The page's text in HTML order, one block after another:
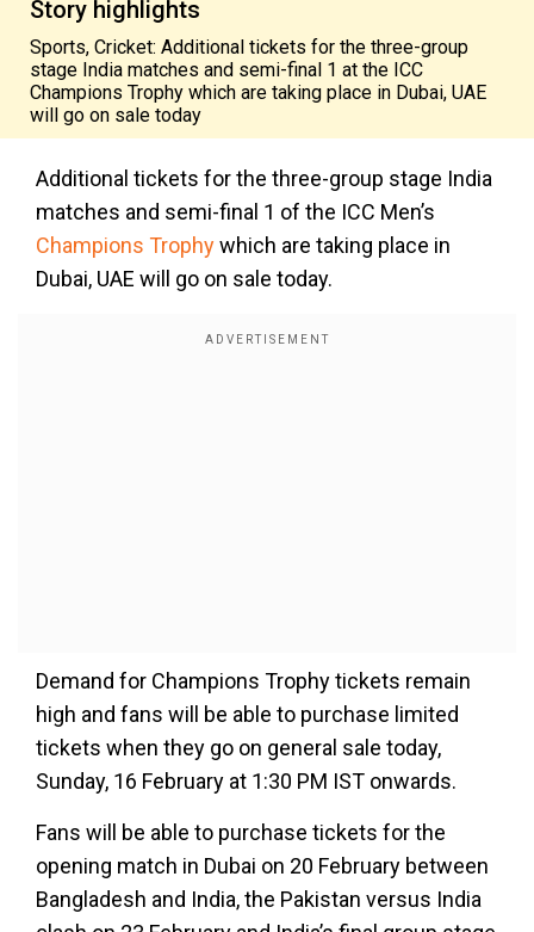
Story highlights
Sports, Cricket: Additional tickets for the three-group
stage India matches and semi-final 1 at the ICC
Champions Trophy which are taking place in Dubai, UAE
will go on sale today
Additional tickets for the three-group stage India
matches and semi-final 1 of the ICC Men’s
Champions Trophywhich are taking place in
Dubai, UAE will go on sale today.
Demand for Champions Trophy tickets remain
high and fans will be able to purchase limited
tickets when they go on general sale today,
Sunday, 16 February at 1:30 PM IST onwards.
Fans will be able to purchase tickets for the
opening match in Dubai on 20 February between
Bangladesh and India, the Pakistan versus India